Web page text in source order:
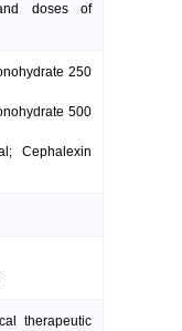
doses of
250
500
Cephalexin
therapeutic